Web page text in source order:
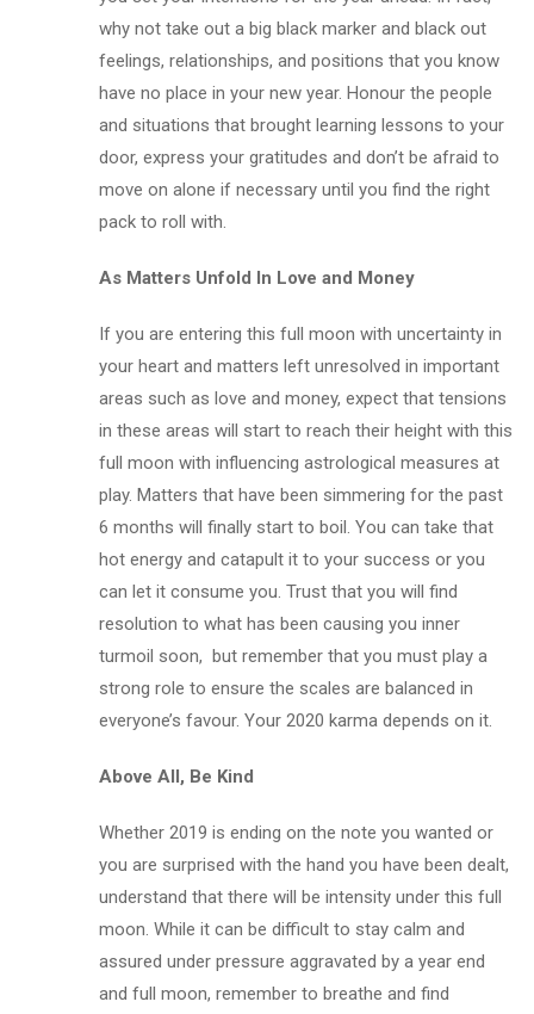
why not take out a big black marker and black out
feelings, relationships, and positions that you know
have no place in your new year. Honour the people
and situations that brought learning lessons to your
door, express your gratitudes and don’t be afraid to
move on alone if necessary until you find the right
pack to roll with.
As Matters Unfold In Love and Money
If you are entering this full moon with uncertainty in
your heart and matters left unresolved in important
areas such as love and money, expect that tensions
in these areas will start to reach their height with this
full moon with influencing astrological measures at
play. Matters that have been simmering for the past
6 months will finally start to boil. You can take that
hot energy and catapult it to your success or you
can let it consume you. Trust that you will find
resolution to what has been causing you inner
turmoil soon, but remember that you must play a
strong role to ensure the scales are balanced in
everyone’s favour. Your 2020 karma depends on it.
Above All, Be Kind
Whether 2019 is ending on the note you wanted or
you are surprised with the hand you have been dealt,
understand that there will be intensity under this full
moon. While it can be difficult to stay calm and
assured under pressure aggravated by a year end
and full moon, remember to breathe and find